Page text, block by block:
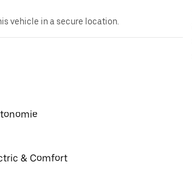
vehicle in a secure location.
& Comfort